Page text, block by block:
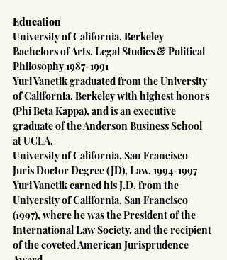
Education
University of California, Berkeley
Bachelors of Arts, Legal Studies & Political
Philosophy 1987-1991
Yuri Vanetik graduated from the University
of California, Berkeley with highest honors
(Phi Beta Kappa), and is an executive
graduate of the Anderson Business School
at UCLA.
University of California, San Francisco
Juris Doctor Degree (JD), Law, 1994-1997
Yuri Vanetik earned his J.D. from the
University of California, San Francisco
(1997), where he was the President of the
International Law Society, and the recipient
of the coveted American Jurisprudence